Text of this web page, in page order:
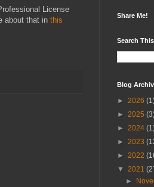
License
about that in this
Share Me!
Search
Blog
► 2026
► 2025
► 2024
► 2023
► 2022
▼ 2021
►